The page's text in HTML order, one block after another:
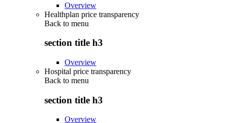
Overview
Healthplan price transparency
Back to menu
section title h3
Overview
Hospital price transparency
Back to menu
section title h3
Overview